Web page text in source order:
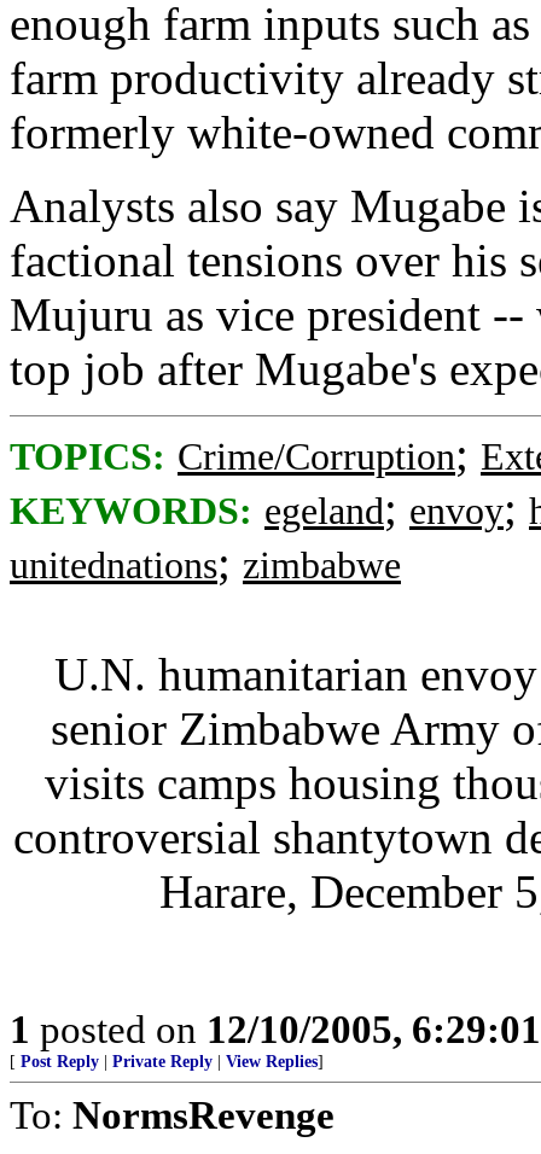
enough farm inputs such
farm productivity already
formerly white-owned
Analysts also say Mugabe
factional tensions over his
Mujuru as vice president
top job after Mugabe's
TOPICS: Crime/Corruption;
KEYWORDS: egeland; envoy;
unitednations; zimbabwe
U.N. humanitarian
senior Zimbabwe Army
visits camps housing
controversial shantytown
Harare, December
1 posted on 12/10/2005,
[ Post Reply Private Reply View Replies]
To: NormsRevenge